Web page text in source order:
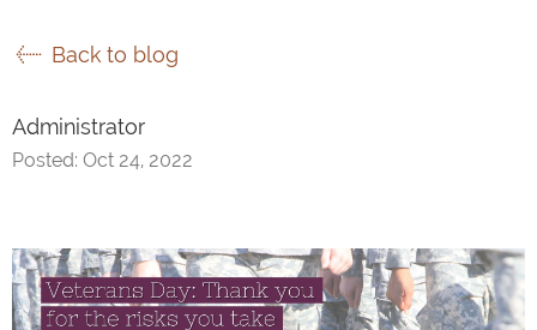
Back to blog
Administrator
Posted: Oct 24, 2022